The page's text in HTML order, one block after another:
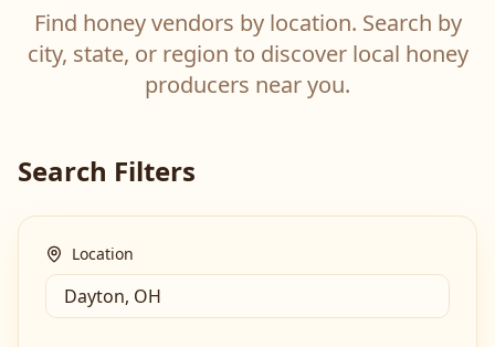
Find honey vendors by location. Search by
city, state, or region to discover local honey
producers near you.
Search Filters
Location